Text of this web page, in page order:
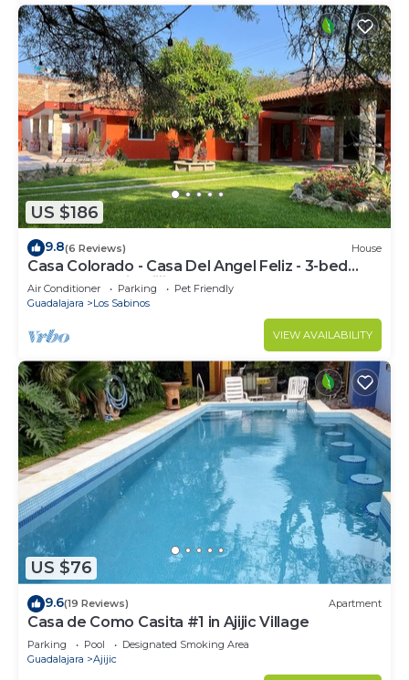
US $186
9.8(6 Reviews) House
Casa Colorado - Casa Del Angel Feliz - 3-bed
house & pool in Ajijic West.
Air Conditioner Parking
Pet Friendly
Guadalajara
Los Sabinos
VIEW AVAILABILITY
US $76
9.6(19 Reviews) Apartment
Casa de Como Casita #1 in Ajijic Village
Parking Pool
Designated Smoking Area
Guadalajara
Ajijic